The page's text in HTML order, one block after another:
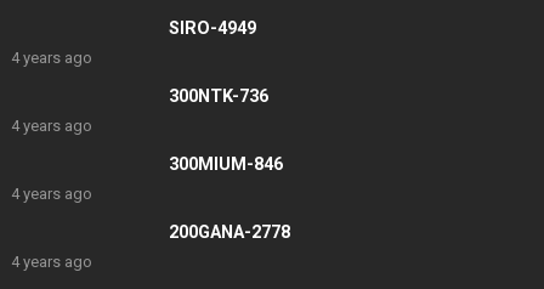
SIRO-4949
4 years ago
300NTK-736
4 years ago
300MIUM-846
4 years ago
200GANA-2778
4 years ago